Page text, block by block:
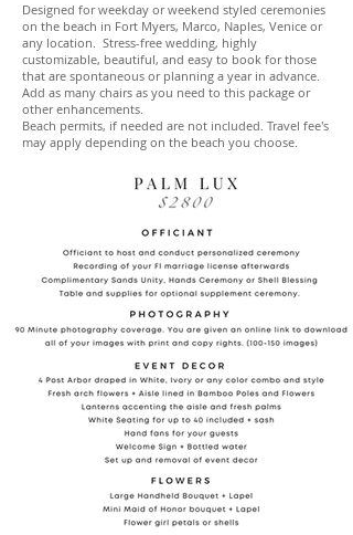
Designed for weekday or weekend styled ceremonies
on the beach in Fort Myers, Marco, Naples, Venice or
any location. Stress-free wedding, highly
customizable, beautiful, and easy to book for those
that are spontaneous or planning a year in advance.
Add as many chairs as you need to this package or
other enhancements.
Beach permits, if needed are not included. Travel fee's
may apply depending on the beach you choose.